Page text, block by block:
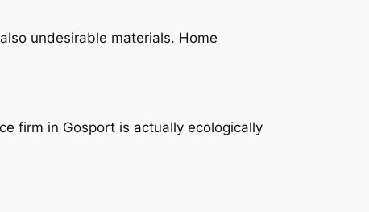
undesirable materials. Home
firm in Gosport is actually ecologically